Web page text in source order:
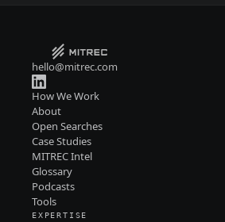
hello@mitrec.com
How We Work
About
Open Searches
Case Studies
MITREC Intel
Glossary
Podcasts
Tools
EXPERTISE